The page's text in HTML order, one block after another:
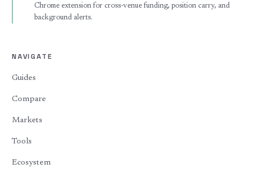
Chrome extension for cross-venue funding, position carry, and
background alerts.
NAVIGATE
Guides
Compare
Markets
Tools
Ecosystem